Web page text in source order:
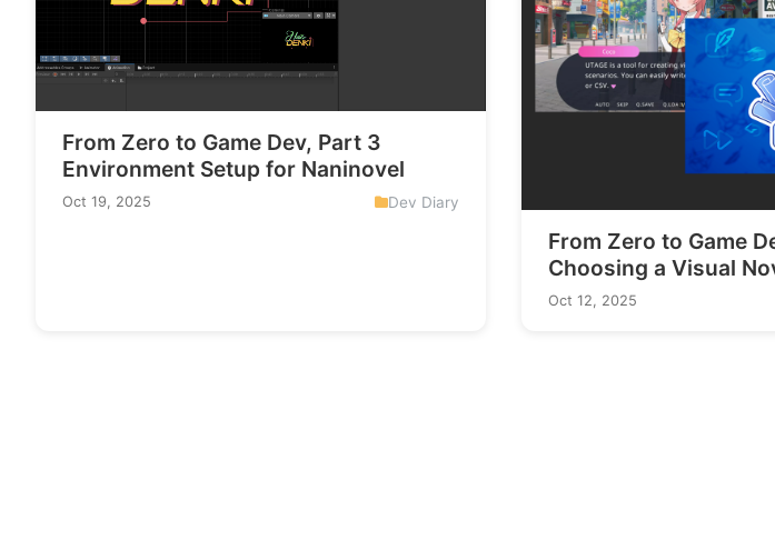
From Zero to Game Dev, Part 3
Environment Setup for Naninovel
Oct 19, 2025 Dev Diary
From Zero to Game
Choosing a Visual
Utage vs Naninovel
Oct 12, 2025